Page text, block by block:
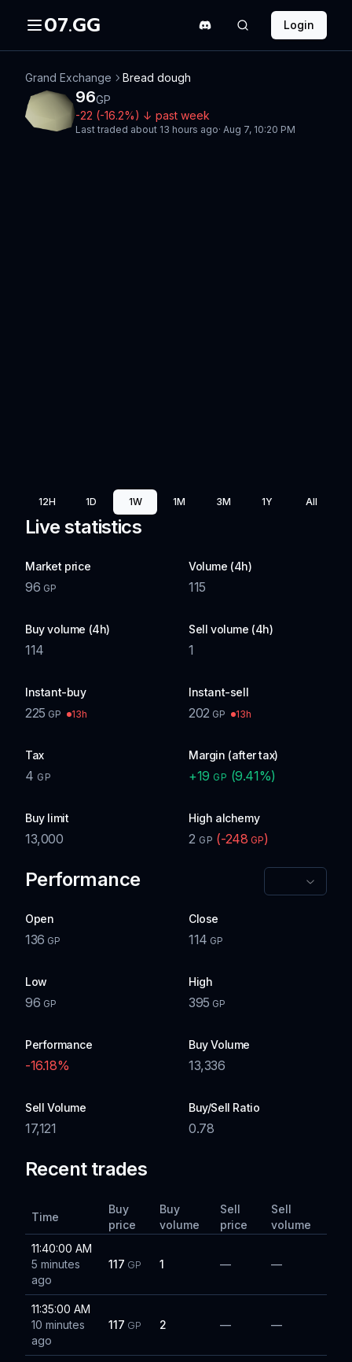
07.GG Login
Grand Exchange Bread dough
96GP
-22 (-16.2%) ↓ past week
Last traded about 13 hours ago· Aug 7, 10:20 PM
12H 1D 1W 1M 3M 1Y All
Live statistics
Market price
96 GP
Volume (4h)
115
Buy volume (4h)
114
Sell volume (4h)
1
Instant-buy
225 GP 13h
Instant-sell
202 GP 13h
Tax
4 GP
Margin (after tax)
+19 GP (9.41%)
Buy limit
13,000
High alchemy
2 GP (-248 GP)
Performance
Open
136 GP
Close
114 GP
Low
96 GP
High
395 GP
Performance
-16.18%
Buy Volume
13,336
Sell Volume
17,121
Buy/Sell Ratio
0.78
Recent trades
Time
Buy
price
Buy
volume
Sell
price
Sell
volume
11:40:00 AM
5 minutes
ago
117 GP 1 — —
11:35:00 AM
10 minutes
ago
117 GP 2 — —